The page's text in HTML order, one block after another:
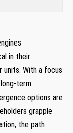
in their
With a focus
term
options are
grapple
the path